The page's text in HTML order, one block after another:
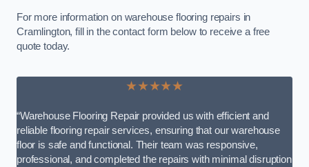
For more information on warehouse flooring repairs in
Cramlington, fill in the contact form below to receive a free
quote today.
★★★★★
“Warehouse Flooring Repair provided us with efficient and
reliable flooring repair services, ensuring that our warehouse
floor is safe and functional. Their team was responsive,
professional, and completed the repairs with minimal disruption